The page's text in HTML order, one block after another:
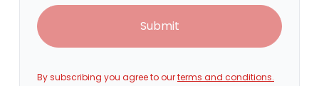
Submit
By subscribing you agree to ourterms and conditions.